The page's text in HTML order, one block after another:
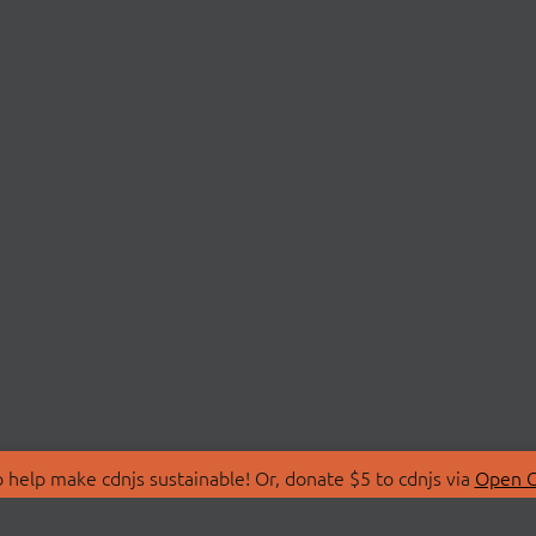
make cdnjs sustainable! Or, donate $5 to cdnjs via Open